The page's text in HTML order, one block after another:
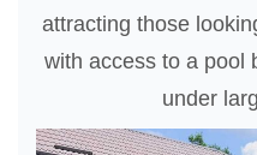
attracting those
with access to a pool
under